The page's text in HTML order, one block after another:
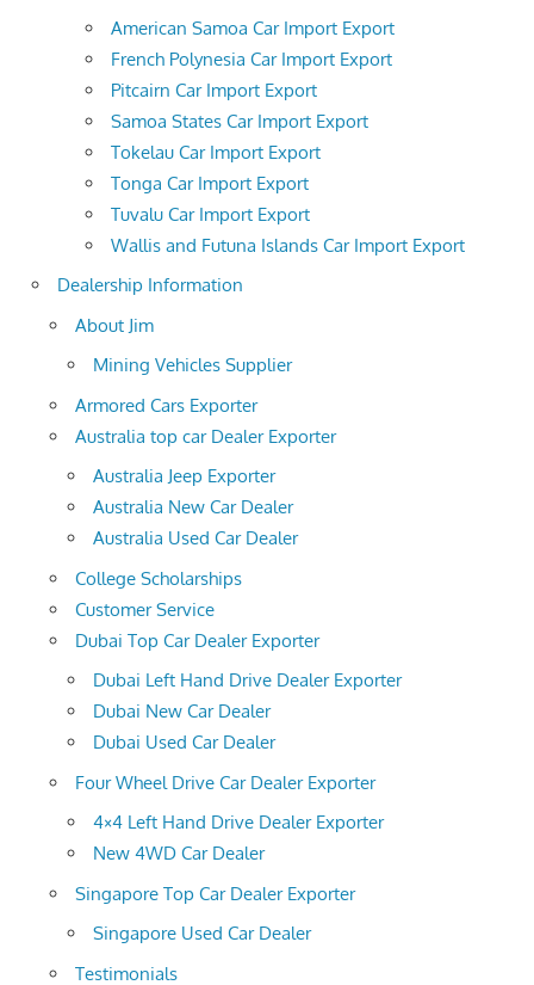
American Samoa Car Import Export
French Polynesia Car Import Export
Pitcairn Car Import Export
Samoa States Car Import Export
Tokelau Car Import Export
Tonga Car Import Export
Tuvalu Car Import Export
Wallis and Futuna Islands Car Import Export
Dealership Information
About Jim
Mining Vehicles Supplier
Armored Cars Exporter
Australia top car Dealer Exporter
Australia Jeep Exporter
Australia New Car Dealer
Australia Used Car Dealer
College Scholarships
Customer Service
Dubai Top Car Dealer Exporter
Dubai Left Hand Drive Dealer Exporter
Dubai New Car Dealer
Dubai Used Car Dealer
Four Wheel Drive Car Dealer Exporter
4×4 Left Hand Drive Dealer Exporter
New 4WD Car Dealer
Singapore Top Car Dealer Exporter
Singapore Used Car Dealer
Testimonials